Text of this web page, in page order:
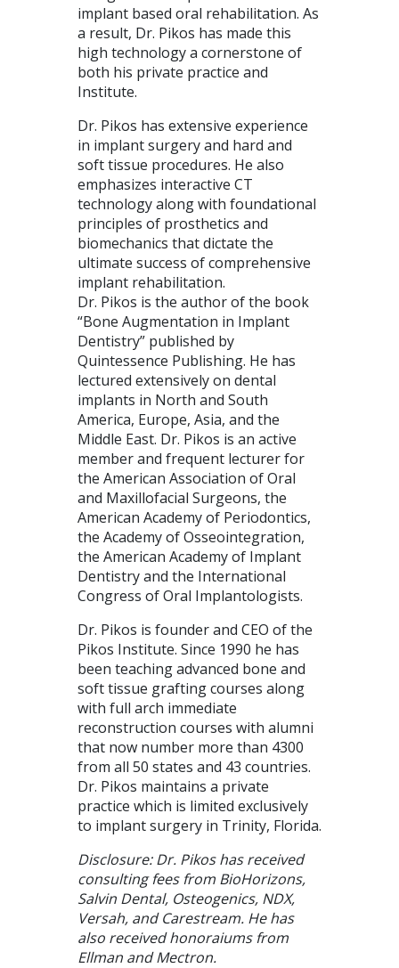
implant based oral rehabilitation. As
a result, Dr. Pikos has made this
high technology a cornerstone of
both his private practice and
Institute.
Dr. Pikos has extensive experience
in implant surgery and hard and
soft tissue procedures. He also
emphasizes interactive CT
technology along with foundational
principles of prosthetics and
biomechanics that dictate the
ultimate success of comprehensive
implant rehabilitation.
Dr. Pikos is the author of the book
“Bone Augmentation in Implant
Dentistry” published by
Quintessence Publishing. He has
lectured extensively on dental
implants in North and South
America, Europe, Asia, and the
Middle East. Dr. Pikos is an active
member and frequent lecturer for
the American Association of Oral
and Maxillofacial Surgeons, the
American Academy of Periodontics,
the Academy of Osseointegration,
the American Academy of Implant
Dentistry and the International
Congress of Oral Implantologists.
Dr. Pikos is founder and CEO of the
Pikos Institute. Since 1990 he has
been teaching advanced bone and
soft tissue grafting courses along
with full arch immediate
reconstruction courses with alumni
that now number more than 4300
from all 50 states and 43 countries.
Dr. Pikos maintains a private
practice which is limited exclusively
to implant surgery in Trinity, Florida.
Disclosure: Dr. Pikos has received
consulting fees from BioHorizons,
Salvin Dental, Osteogenics, NDX,
Versah, and Carestream. He has
also received honoraiums from
Ellman and Mectron.